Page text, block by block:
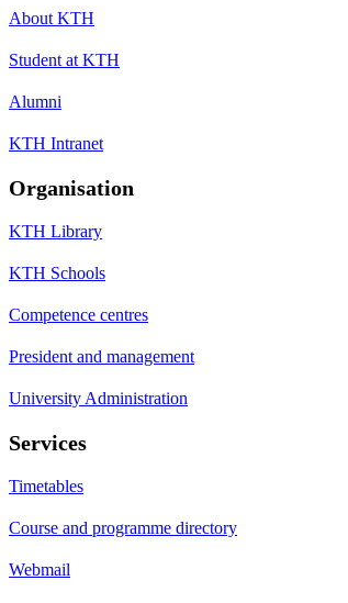
About KTH
Student at KTH
Alumni
KTH Intranet
Organisation
KTH Library
KTH Schools
Competence centres
President and management
University Administration
Services
Timetables
Course and programme directory
Webmail